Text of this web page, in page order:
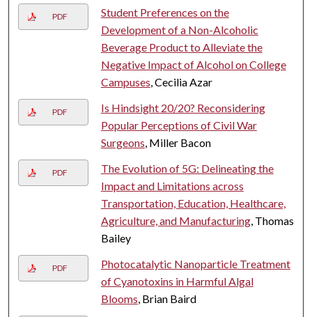
PDF
Student Preferences on the
Development of a Non-Alcoholic
Beverage Product to Alleviate the
Negative Impact of Alcohol on College
Campuses, Cecilia Azar
PDF
Is Hindsight 20/20? Reconsidering
Popular Perceptions of Civil War
Surgeons, Miller Bacon
PDF
The Evolution of 5G: Delineating the
Impact and Limitations across
Transportation, Education, Healthcare,
Agriculture, and Manufacturing, Thomas
Bailey
PDF
Photocatalytic Nanoparticle Treatment
of Cyanotoxins in Harmful Algal
Blooms, Brian Baird